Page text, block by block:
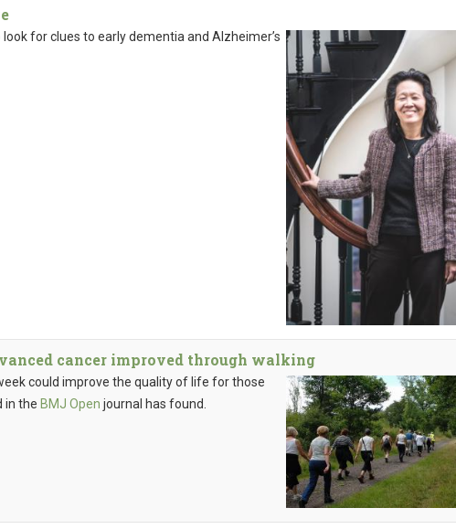
for clues to early dementia and Alzheimer’s
cancer improved through walking
could improve the quality of life for those
in the BMJ Open journal has found.